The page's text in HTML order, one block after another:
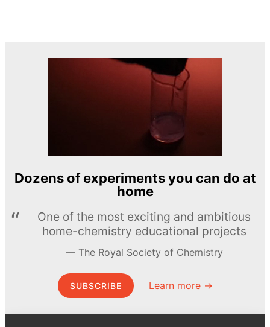
Dozens of experiments you can do at
home
One of the most exciting and ambitious
home-chemistry educational projects
The Royal Society of Chemistry
SUBSCRIBE Learn more →